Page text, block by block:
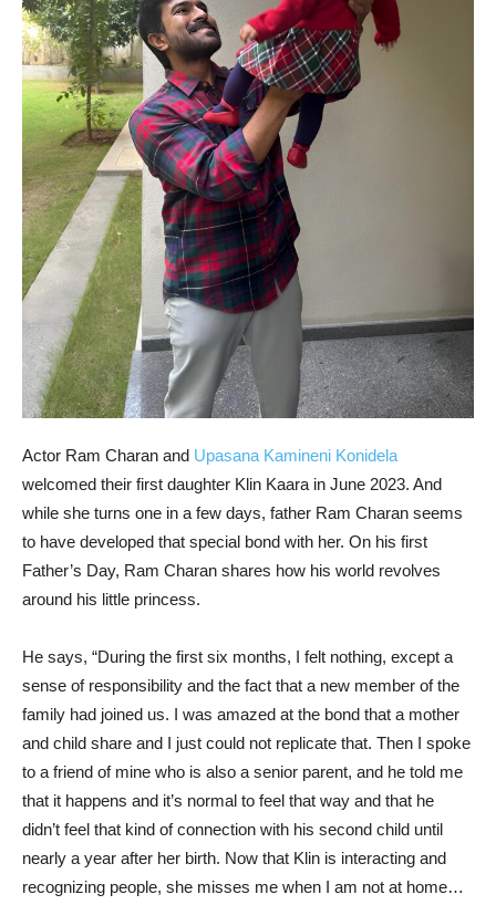
Actor Ram Charan and Upasana Kamineni Konidela
welcomed their first daughter Klin Kaara in June 2023. And
while she turns one in a few days, father Ram Charan seems
to have developed that special bond with her. On his first
Father’s Day, Ram Charan shares how his world revolves
around his little princess.
He says, “During the first six months, I felt nothing, except a
sense of responsibility and the fact that a new member of the
family had joined us. I was amazed at the bond that a mother
and child share and I just could not replicate that. Then I spoke
to a friend of mine who is also a senior parent, and he told me
that it happens and it’s normal to feel that way and that he
didn’t feel that kind of connection with his second child until
nearly a year after her birth. Now that Klin is interacting and
recognizing people, she misses me when I am not at home…